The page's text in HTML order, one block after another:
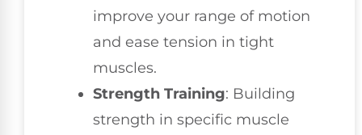
improve your range of motion
and ease tension in tight
muscles.
Strength Training: Building
strength in specific muscle